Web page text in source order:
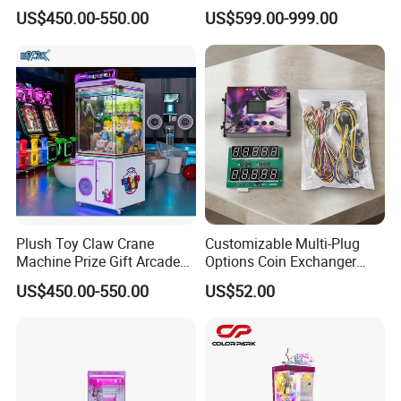
FAQ
Q:Are you factory accept the products customized?
customized according to your requirement,OEM/ODM are
Crane Machine Claw
Machine
US$450.00-550.00
Arcade Toy Crane Machine
for Wholesale
US$599.00-999.00
Plush Toy Claw Crane
Machine Prize Gift Arcade
Claw Machine
US$450.00-550.00
Customizable Multi-Plug
Options Coin Exchanger
Circuit Board Main Board
Motherboard Kit for Coin
US$52.00